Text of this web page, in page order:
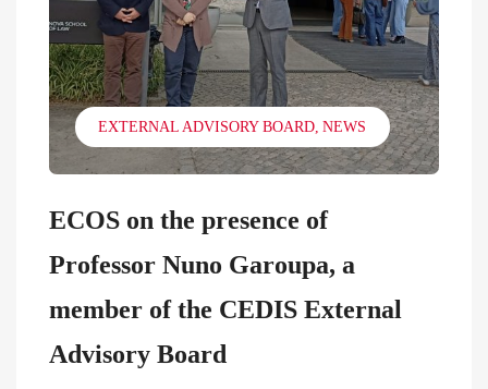
EXTERNAL ADVISORY BOARD NEWS
ECOS on the presence of
Professor Nuno Garoupa, a
member of the CEDIS External
Advisory Board